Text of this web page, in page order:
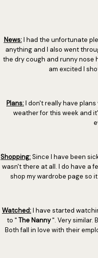
News:I had the unfortunate
anything and I also went
the dry cough and runny nose
am excited I
Plans:I don't really have plans
weather for this week and
Shopping:Since I have been
wasn't there at all. I do have a
shop my wardrobe page so
Watched:I have started
to " The Nanny". Very similar.
Both fall in love with their